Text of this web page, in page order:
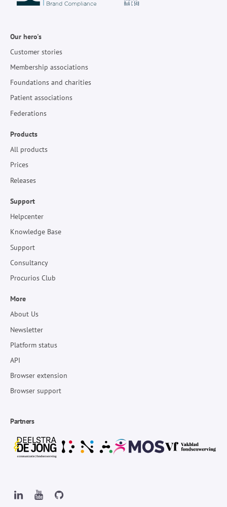
Our hero's
Customer stories
Membership associations
Foundations and charities
Patient associations
Federations
Products
All products
Prices
Releases
Support
Helpcenter
Knowledge Base
Support
Consultancy
Procurios Club
More
About Us
Newsletter
Platform status
API
Browser extension
Browser support
Partners